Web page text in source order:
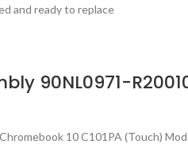
and ready to replace
90NL0971-
10 C101PA (Touch)